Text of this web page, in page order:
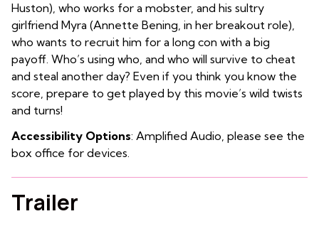
Huston), who works for a mobster, and his sultry
girlfriend Myra (Annette Bening, in her breakout role),
who wants to recruit him for a long con with a big
payoff. Who’s using who, and who will survive to cheat
and steal another day? Even if you think you know the
score, prepare to get played by this movie’s wild twists
and turns!
Accessibility Options: Amplified Audio, please see the
box office for devices.
Trailer